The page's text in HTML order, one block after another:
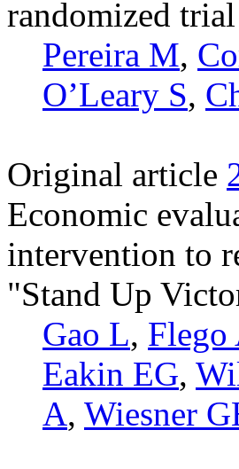
randomized trial
Pereira M,
O’Leary S,
Original article
Economic
intervention to
"Stand Up
Gao L, Flego
Eakin EG,
A, Wiesner